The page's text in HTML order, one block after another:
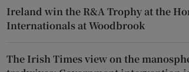
Ireland win the R&A Trophy at the
Internationals at Woodbrook
The Irish Times view on the